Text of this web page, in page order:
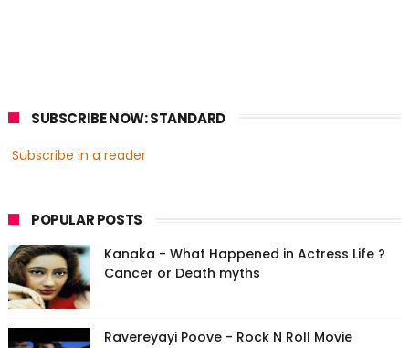
SUBSCRIBE NOW: STANDARD
Subscribe in a reader
POPULAR POSTS
Kanaka - What Happened in Actress Life ?
Cancer or Death myths
Ravereyayi Poove - Rock N Roll Movie